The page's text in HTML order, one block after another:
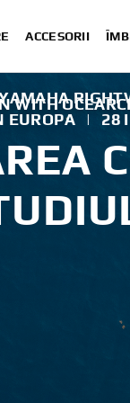
ACCESORII
WITH
EUROPA
| 28